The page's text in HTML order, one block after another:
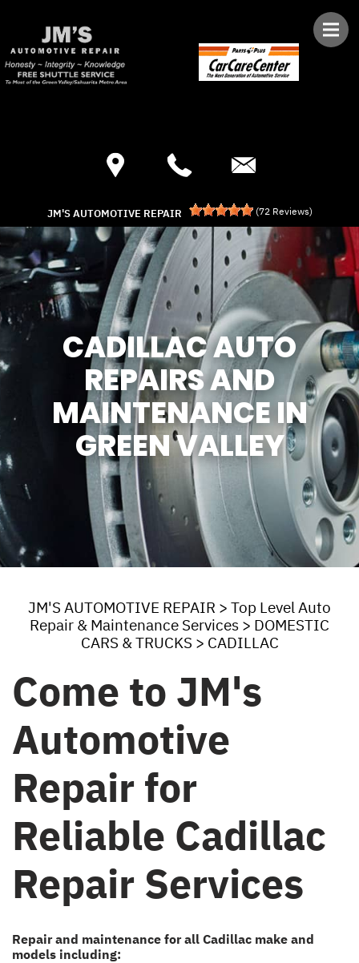
JM'S AUTOMOTIVE REPAIR (72 Reviews)
CADILLAC AUTO
REPAIRS AND
MAINTENANCE IN
GREEN VALLEY
JM'S AUTOMOTIVE REPAIR > Top Level Auto
Repair & Maintenance Services > DOMESTIC
CARS & TRUCKS > CADILLAC
Come to JM's
Automotive
Repair for
Reliable Cadillac
Repair Services
Repair and maintenance for all Cadillac make and
models including: